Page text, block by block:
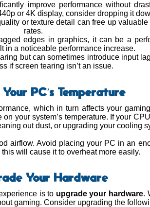
improve performance without
or 4K display, consider dropping it
or texture detail can free up
rates.
edges in graphics, it can be a
in a noticeable performance increase.
but can sometimes introduce input
if screen tearing isn’t an issue.
PC’s Temperature
which in turn affects your
your system’s temperature. If your
out dust, or upgrading your cooling
airflow. Avoid placing your PC in an
will cause it to overheat more easily.
Your Hardware
is to upgrade your hardware.
gaming. Consider upgrading the